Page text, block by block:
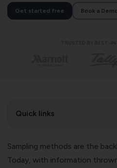
Get started free Book a
Quick links
Sampling methods are the
Today, with information